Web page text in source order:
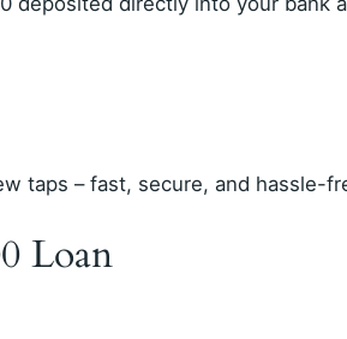
taps – fast, secure, and hassle-
Loan